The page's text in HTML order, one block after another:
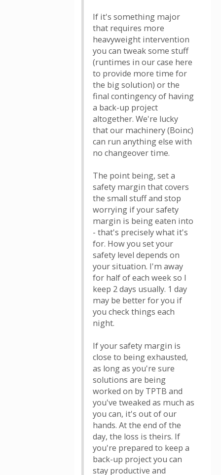
If it's something major
that requires more
heavyweight intervention
you can tweak some stuff
(runtimes in our case here
to provide more time for
the big solution) or the
final contingency of having
a back-up project
altogether. We're lucky
that our machinery (Boinc)
can run anything else with
no changeover time.
The point being, set a
safety margin that covers
the small stuff and stop
worrying if your safety
margin is being eaten into
- that's precisely what it's
for. How you set your
safety level depends on
your situation. I'm away
for half of each week so I
keep 2 days usually. 1 day
may be better for you if
you check things each
night.
If your safety margin is
close to being exhausted,
as long as you're sure
solutions are being
worked on by TPTB and
you've tweaked as much as
you can, it's out of our
hands. At the end of the
day, the loss is theirs. If
you're prepared to keep a
back-up project you can
stay productive and